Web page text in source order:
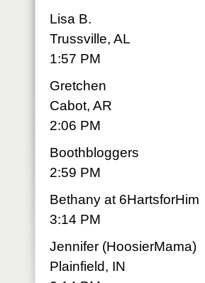
Lisa B.
Trussville, AL
1:57 PM
Gretchen
Cabot, AR
2:06 PM
Boothbloggers
2:59 PM
Bethany at 6HartsforHim
3:14 PM
Jennifer (HoosierMama)
Plainfield, IN